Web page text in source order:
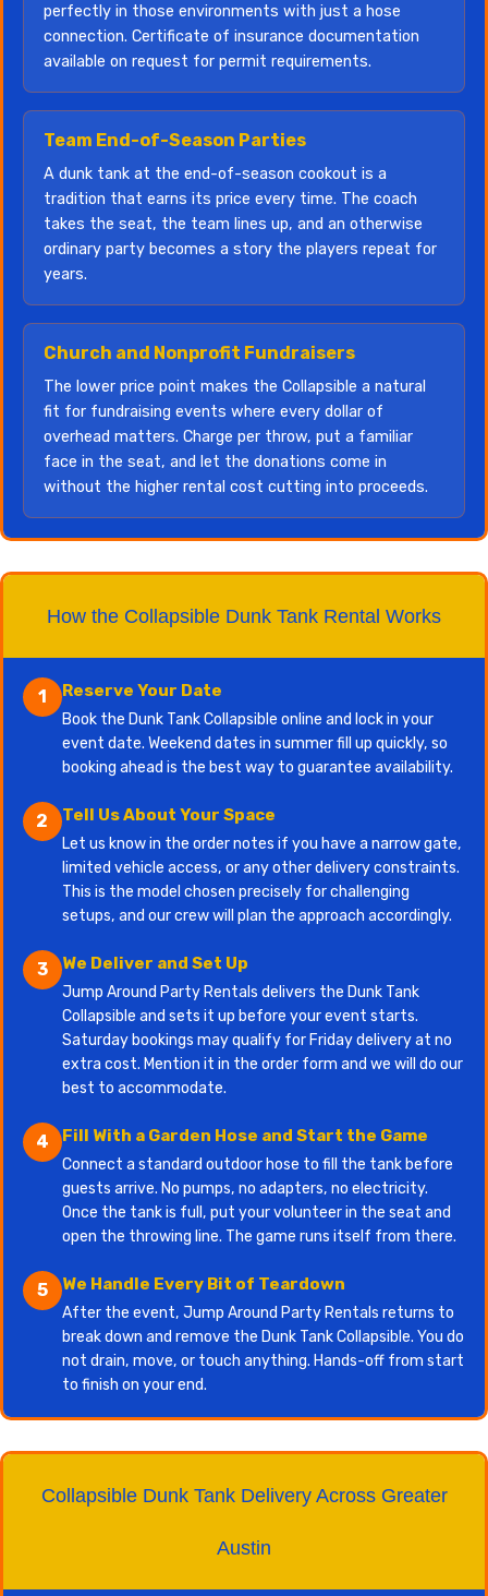
perfectly in those environments with just a hose
connection. Certificate of insurance documentation
available on request for permit requirements.
Team End-of-Season Parties
A dunk tank at the end-of-season cookout is a
tradition that earns its price every time. The coach
takes the seat, the team lines up, and an otherwise
ordinary party becomes a story the players repeat for
years.
Church and Nonprofit Fundraisers
The lower price point makes the Collapsible a natural
fit for fundraising events where every dollar of
overhead matters. Charge per throw, put a familiar
face in the seat, and let the donations come in
without the higher rental cost cutting into proceeds.
How the Collapsible Dunk Tank Rental Works
1 Reserve Your Date
Book the Dunk Tank Collapsible online and lock in your
event date. Weekend dates in summer fill up quickly, so
booking ahead is the best way to guarantee availability.
2 Tell Us About Your Space
Let us know in the order notes if you have a narrow gate,
limited vehicle access, or any other delivery constraints.
This is the model chosen precisely for challenging
setups, and our crew will plan the approach accordingly.
3 We Deliver and Set Up
Jump Around Party Rentals delivers the Dunk Tank
Collapsible and sets it up before your event starts.
Saturday bookings may qualify for Friday delivery at no
extra cost. Mention it in the order form and we will do our
best to accommodate.
4 Fill With a Garden Hose and Start the Game
Connect a standard outdoor hose to fill the tank before
guests arrive. No pumps, no adapters, no electricity.
Once the tank is full, put your volunteer in the seat and
open the throwing line. The game runs itself from there.
5 We Handle Every Bit of Teardown
After the event, Jump Around Party Rentals returns to
break down and remove the Dunk Tank Collapsible. You do
not drain, move, or touch anything. Hands-off from start
to finish on your end.
Collapsible Dunk Tank Delivery Across Greater
Austin